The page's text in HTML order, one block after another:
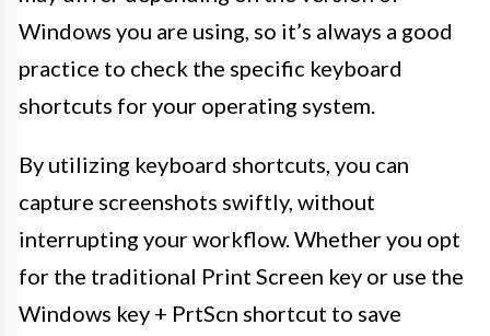
Windows you are using, so it’s always a good
practice to check the specific keyboard
shortcuts for your operating system.
By utilizing keyboard shortcuts, you can
capture screenshots swiftly, without
interrupting your workflow. Whether you opt
for the traditional Print Screen key or use the
Windows key + PrtScn shortcut to save